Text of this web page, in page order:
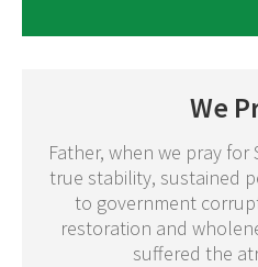
We
Father, when we pray for
true stability, sustained
to government
restoration and
suffered the